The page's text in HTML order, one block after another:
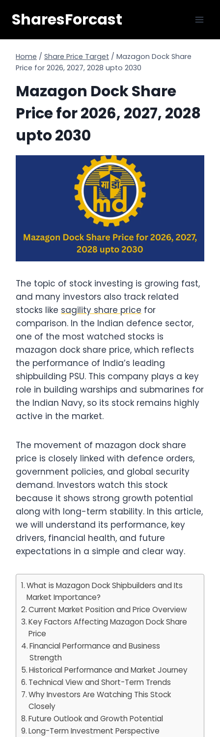
SharesForcast
Home / Share Price Target / Mazagon Dock Share
Price for 2026, 2027, 2028 upto 2030
Mazagon Dock Share
Price for 2026, 2027, 2028
upto 2030
The topic of stock investing is growing fast,
and many investors also track related
stocks like sagility share price for
comparison. In the Indian defence sector,
one of the most watched stocks is
mazagon dock share price, which reflects
the performance of India’s leading
shipbuilding PSU. This company plays a key
role in building warships and submarines for
the Indian Navy, so its stock remains highly
active in the market.
The movement of mazagon dock share
price is closely linked with defence orders,
government policies, and global security
demand. Investors watch this stock
because it shows strong growth potential
along with long-term stability. In this article,
we will understand its performance, key
drivers, financial health, and future
expectations in a simple and clear way.
What is Mazagon Dock Shipbuilders and Its
Market Importance?
Current Market Position and Price Overview
Key Factors Affecting Mazagon Dock Share
Price
Financial Performance and Business
Strength
Historical Performance and Market Journey
Technical View and Short-Term Trends
Why Investors Are Watching This Stock
Closely
Future Outlook and Growth Potential
Long-Term Investment Perspective